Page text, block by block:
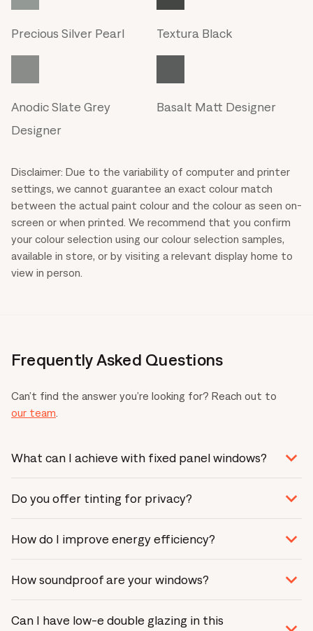
Precious Silver Pearl Textura Black
Anodic Slate Grey
Designer
Basalt Matt Designer
Disclaimer: Due to the variability of computer and printer
settings, we cannot guarantee an exact colour match
between the actual paint colour and the colour as seen on-
screen or when printed. We recommend that you confirm
your colour selection using our colour selection samples,
available in store, or by visiting a relevant display home to
view in person.
Frequently Asked Questions
Can’t find the answer you’re looking for? Reach out to
our team
What can I achieve with fixed panel windows?
panel windows make impressive kitchen splashbacks or
chatting with one of ourexpert consultants
Do you offer tinting for privacy?
glare and provide privacy. Ask one ofour experts
How do I improve energy efficiency?
If you want to boost energy efficiency, we recommend
will dramatically increase energy efficiency and improve
How soundproof are your windows?
windows to shut out the sound.
Can I have low-e double glazing in this